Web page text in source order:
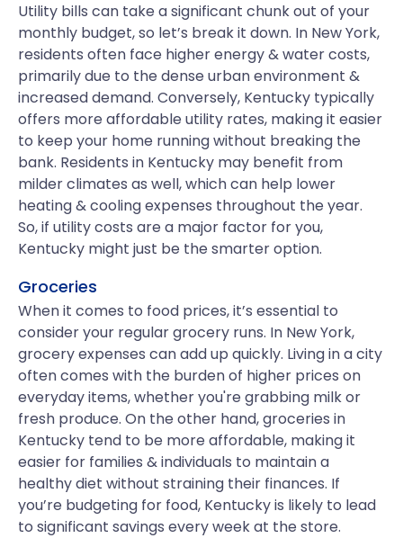
Utility bills can take a significant chunk out of your
monthly budget, so let’s break it down. In New York,
residents often face higher energy & water costs,
primarily due to the dense urban environment &
increased demand. Conversely, Kentucky typically
offers more affordable utility rates, making it easier
to keep your home running without breaking the
bank. Residents in Kentucky may benefit from
milder climates as well, which can help lower
heating & cooling expenses throughout the year.
So, if utility costs are a major factor for you,
Kentucky might just be the smarter option.
Groceries
When it comes to food prices, it’s essential to
consider your regular grocery runs. In New York,
grocery expenses can add up quickly. Living in a city
often comes with the burden of higher prices on
everyday items, whether you're grabbing milk or
fresh produce. On the other hand, groceries in
Kentucky tend to be more affordable, making it
easier for families & individuals to maintain a
healthy diet without straining their finances. If
you’re budgeting for food, Kentucky is likely to lead
to significant savings every week at the store.